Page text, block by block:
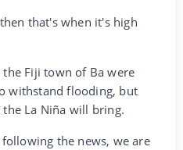
that's when it's high
Fiji town of Ba were
withstand flooding, but
La Niña will bring.
the news, we are